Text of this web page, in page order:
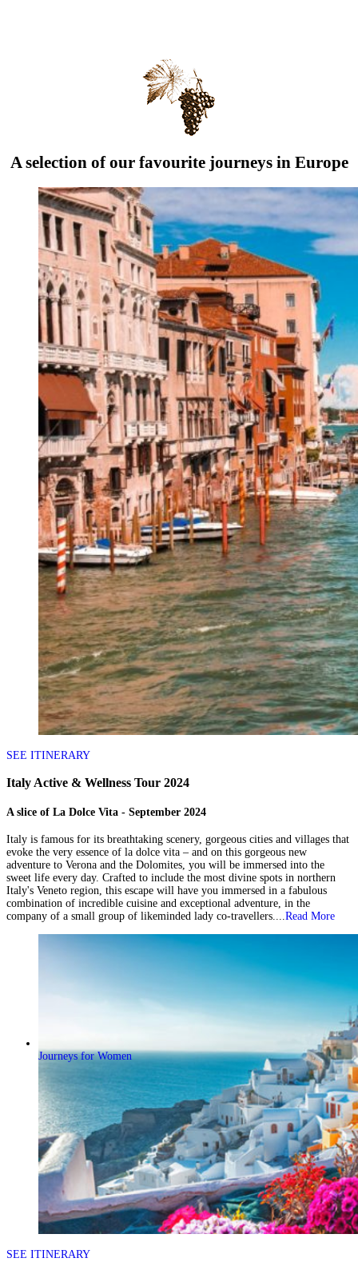
Journeys for Women
A selection of our favourite journeys in Europe
SEE ITINERARY
Italy Active & Wellness Tour 2024
A slice of La Dolce Vita - September 2024
Italy is famous for its breathtaking scenery, gorgeous cities and villages that
evoke the very essence of la dolce vita – and on this gorgeous new
adventure to Verona and the Dolomites, you will be immersed into the
sweet life every day. Crafted to include the most divine spots in northern
Italy's Veneto region, this escape will have you immersed in a fabulous
combination of incredible cuisine and exceptional adventure, in the
company of a small group of likeminded lady co-travellers....Read More
SEE ITINERARY